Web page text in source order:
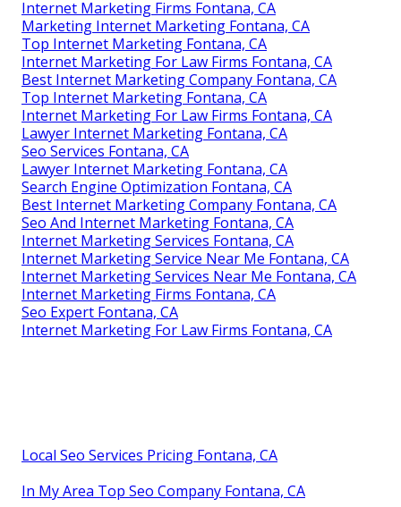
Internet Marketing Firms Fontana, CA
Marketing Internet Marketing Fontana, CA
Top Internet Marketing Fontana, CA
Internet Marketing For Law Firms Fontana, CA
Best Internet Marketing Company Fontana, CA
Top Internet Marketing Fontana, CA
Internet Marketing For Law Firms Fontana, CA
Lawyer Internet Marketing Fontana, CA
Seo Services Fontana, CA
Lawyer Internet Marketing Fontana, CA
Search Engine Optimization Fontana, CA
Best Internet Marketing Company Fontana, CA
Seo And Internet Marketing Fontana, CA
Internet Marketing Services Fontana, CA
Internet Marketing Service Near Me Fontana, CA
Internet Marketing Services Near Me Fontana, CA
Internet Marketing Firms Fontana, CA
Seo Expert Fontana, CA
Internet Marketing For Law Firms Fontana, CA
Local Seo Services Pricing Fontana, CA
In My Area Top Seo Company Fontana, CA